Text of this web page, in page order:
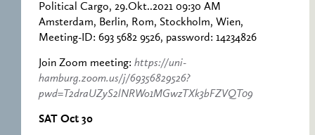
Political Cargo, 29.Okt..2021 09:30 AM
Amsterdam, Berlin, Rom, Stockholm, Wien,
Meeting-ID: 693 5682 9526, password: 14234826
Join Zoom meeting: https://uni-
hamburg.zoom.us/j/69356829526?
pwd=T2draUZyS2lNRWo1MGwzTXk3bFZVQT09
SAT Oct 30